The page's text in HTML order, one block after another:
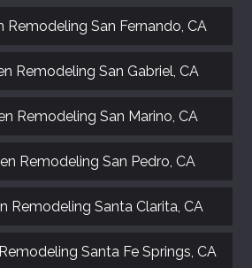
Remodeling San Fernando, CA
Remodeling San Gabriel, CA
Remodeling San Marino, CA
Remodeling San Pedro, CA
Remodeling Santa Clarita, CA
Santa Fe Springs, CA